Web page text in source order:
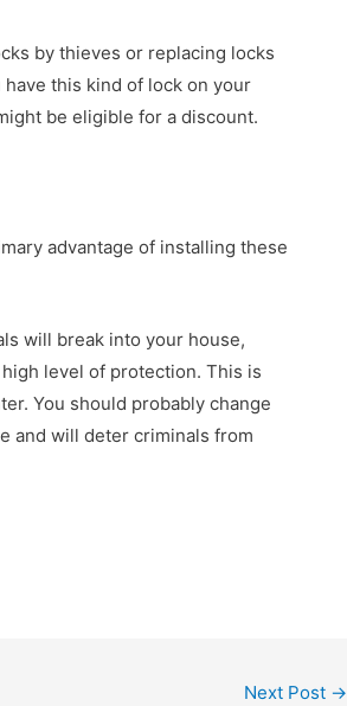
by thieves or replacing locks
this kind of lock on your
be eligible for a discount.
advantage of installing these
will break into your house,
level of protection. This is
You should probably change
and will deter criminals from
Next Post →